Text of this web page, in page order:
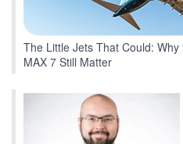
The Little Jets That Could:
MAX 7 Still Matter